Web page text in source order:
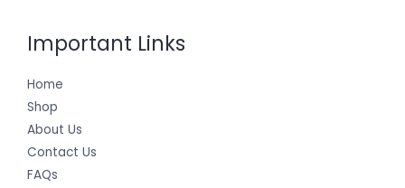
Important Links
Home
Shop
About Us
Contact Us
FAQs